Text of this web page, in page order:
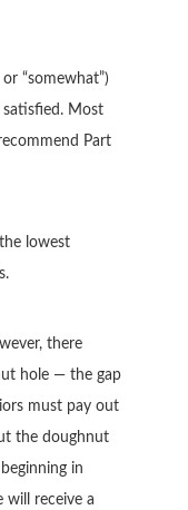
“somewhat”)
satisfied. Most
Part
lowest
there
hole — the gap
must pay out
the doughnut
in
will receive a